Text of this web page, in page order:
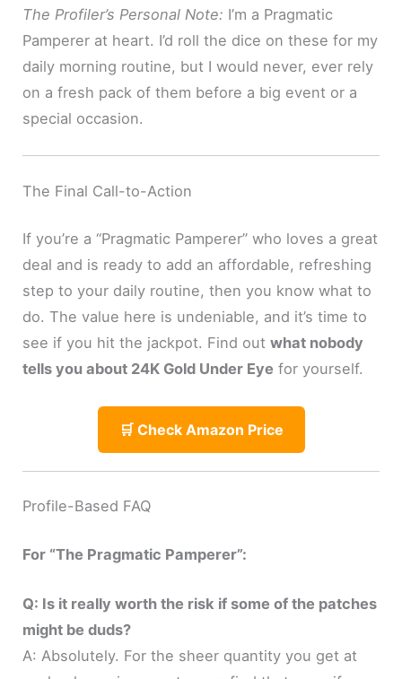
The Profiler’s Personal Note: I’m a Pragmatic
Pamperer at heart. I’d roll the dice on these for my
daily morning routine, but I would never, ever rely
on a fresh pack of them before a big event or a
special occasion.
The Final Call-to-Action
If you’re a “Pragmatic Pamperer” who loves a great
deal and is ready to add an affordable, refreshing
step to your daily routine, then you know what to
do. The value here is undeniable, and it’s time to
see if you hit the jackpot. Find outwhat nobody
tells you about 24K Gold Under Eye for yourself.
🛒 Check Amazon Price
Profile-Based FAQ
For “The Pragmatic Pamperer”:
Q: Is it really worth the risk if some of the patches
might be duds?
A: Absolutely. For the sheer quantity you get at